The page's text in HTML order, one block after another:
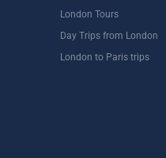
London Tours
Day Trips from London
London to Paris trips